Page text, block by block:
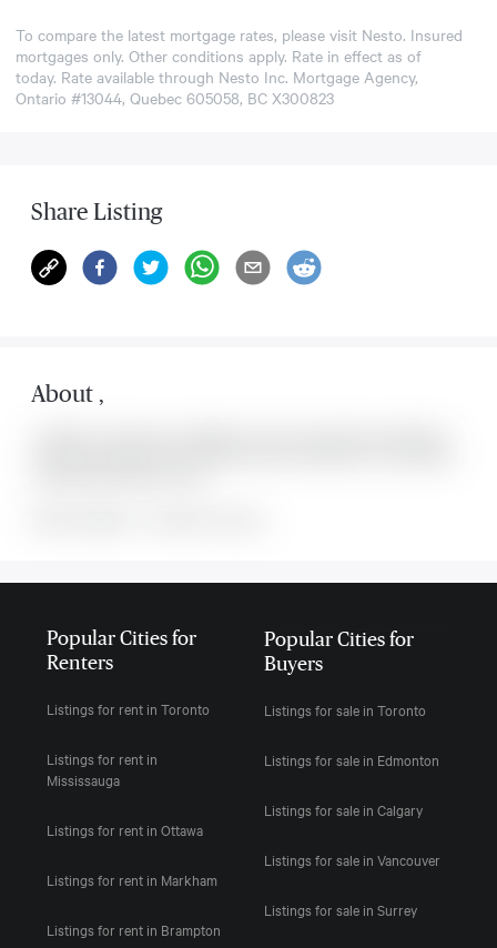
To compare the latest mortgage rates, please visit Nesto. Insured
mortgages only. Other conditions apply. Rate in effect as of
today. Rate available through Nesto Inc. Mortgage Agency,
Ontario #13044, Quebec 605058, BC X300823
Share Listing
About ,
Popular Cities for
Renters
Listings for rent in Toronto
Listings for rent in
Mississauga
Listings for rent in Ottawa
Listings for rent in Markham
Listings for rent in Brampton
Popular Cities for
Buyers
Listings for sale in Toronto
Listings for sale in Edmonton
Listings for sale in Calgary
Listings for sale in Vancouver
Listings for sale in Surrey